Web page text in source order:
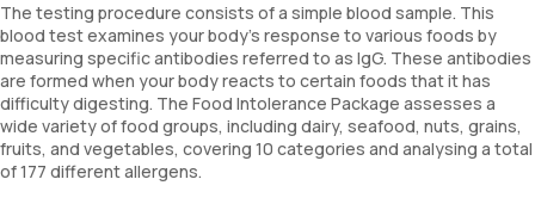
The testing procedure consists of a simple blood sample. This
blood test examines your body’s response to various foods by
measuring specific antibodies referred to as IgG. These antibodies
are formed when your body reacts to certain foods that it has
difficulty digesting. The Food Intolerance Package assesses a
wide variety of food groups, including dairy, seafood, nuts, grains,
fruits, and vegetables, covering 10 categories and analysing a total
of 177 different allergens.